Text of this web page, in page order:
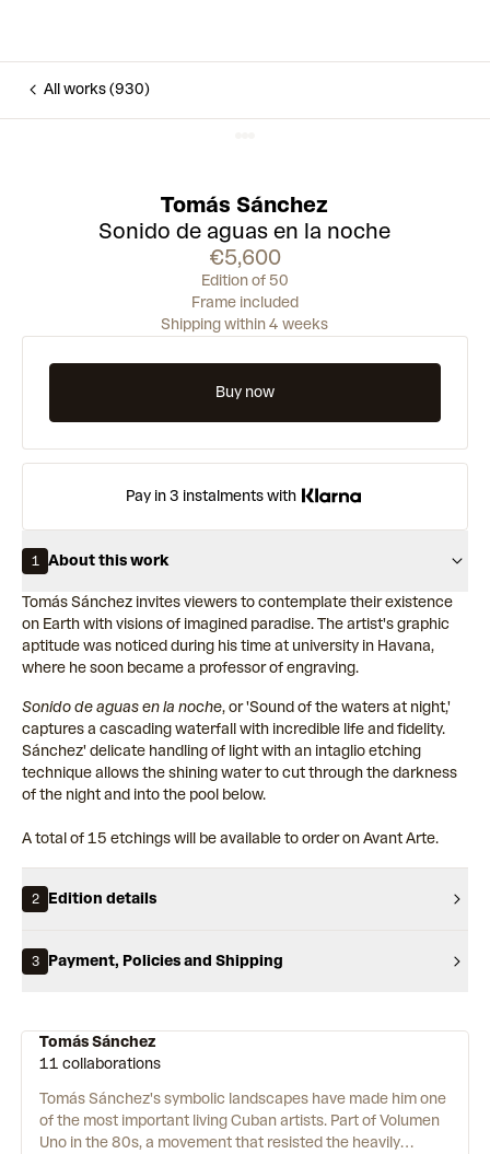
All works (930)
Tomás Sánchez
Sonido de aguas en la noche
€5,600
Edition of 50
Frame included
Shipping within 4 weeks
Buy now
Pay in 3 instalments with
1 About this work
Tomás Sánchez invites viewers to contemplate their existence
on Earth with visions of imagined paradise. The artist's graphic
aptitude was noticed during his time at university in Havana,
where he soon became a professor of engraving.
Sonido de aguas en la noche, or 'Sound of the waters at night,'
captures a cascading waterfall with incredible life and fidelity.
Sánchez' delicate handling of light with an intaglio etching
technique allows the shining water to cut through the darkness
of the night and into the pool below.
A total of 15 etchings will be available to order on Avant Arte.
2 Edition details
3 Payment, Policies and Shipping
Tomás Sánchez
11 collaborations
Tomás Sánchez's symbolic landscapes have made him one
of the most important living Cuban artists. Part of Volumen
Uno in the 80s, a movement that resisted the heavily